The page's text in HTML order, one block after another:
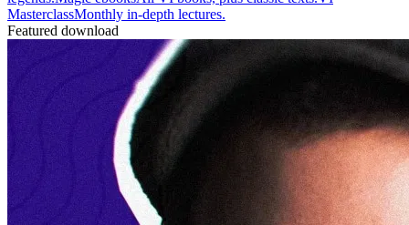
MasterclassMonthly in-depth lectures.
Featured download